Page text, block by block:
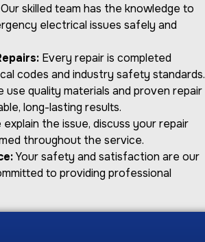
Our skilled team has the knowledge to
electrical issues safely and
Every repair is completed
codes and industry safety standards.
use quality materials and proven repair
long-lasting results.
explain the issue, discuss your repair
throughout the service.
Your safety and satisfaction are our
to providing professional